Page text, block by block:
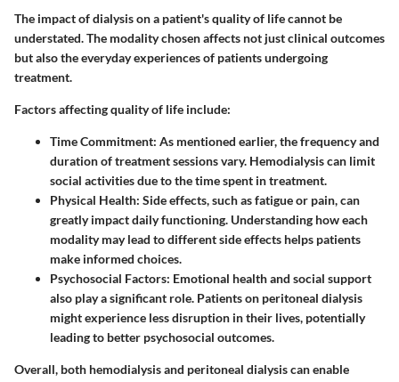
The impact of dialysis on a patient's quality of life cannot be
understated. The modality chosen affects not just clinical outcomes
but also the everyday experiences of patients undergoing
treatment.
Factors affecting quality of life include:
Time Commitment: As mentioned earlier, the frequency and
duration of treatment sessions vary. Hemodialysis can limit
social activities due to the time spent in treatment.
Physical Health: Side effects, such as fatigue or pain, can
greatly impact daily functioning. Understanding how each
modality may lead to different side effects helps patients
make informed choices.
Psychosocial Factors: Emotional health and social support
also play a significant role. Patients on peritoneal dialysis
might experience less disruption in their lives, potentially
leading to better psychosocial outcomes.
Overall, both hemodialysis and peritoneal dialysis can enable